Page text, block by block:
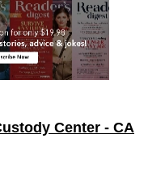
Center - CA